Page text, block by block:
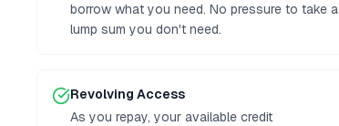
borrow what you need. No pressure to take a
lump sum you don't need.
Revolving Access
As you repay, your available credit